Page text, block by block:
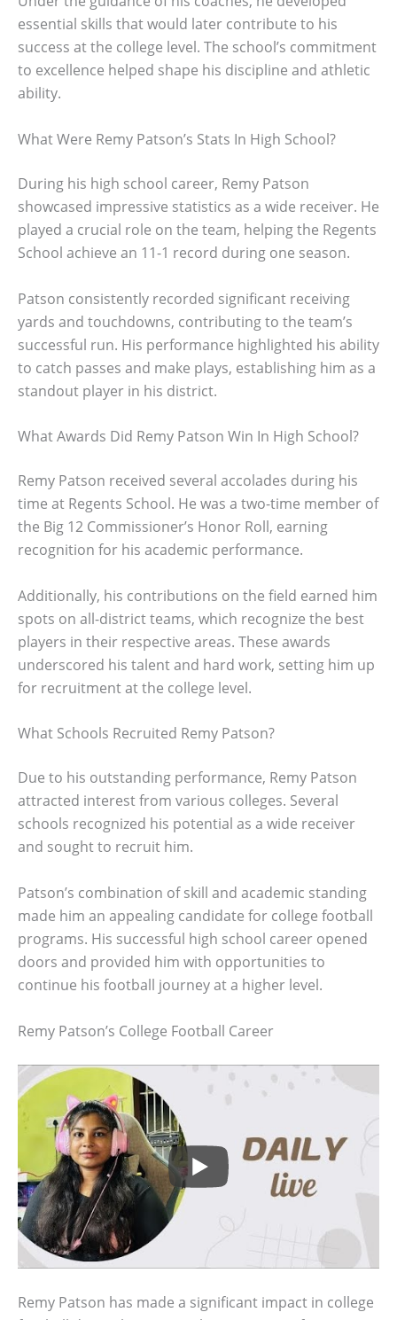
essential skills that would later contribute to his
success at the college level. The school’s commitment
to excellence helped shape his discipline and athletic
ability.
What Were Remy Patson’s Stats In High School?
During his high school career, Remy Patson
showcased impressive statistics as a wide receiver. He
played a crucial role on the team, helping the Regents
School achieve an 11-1 record during one season.
Patson consistently recorded significant receiving
yards and touchdowns, contributing to the team’s
successful run. His performance highlighted his ability
to catch passes and make plays, establishing him as a
standout player in his district.
What Awards Did Remy Patson Win In High School?
Remy Patson received several accolades during his
time at Regents School. He was a two-time member of
the Big 12 Commissioner’s Honor Roll, earning
recognition for his academic performance.
Additionally, his contributions on the field earned him
spots on all-district teams, which recognize the best
players in their respective areas. These awards
underscored his talent and hard work, setting him up
for recruitment at the college level.
What Schools Recruited Remy Patson?
Due to his outstanding performance, Remy Patson
attracted interest from various colleges. Several
schools recognized his potential as a wide receiver
and sought to recruit him.
Patson’s combination of skill and academic standing
made him an appealing candidate for college football
programs. His successful high school career opened
doors and provided him with opportunities to
continue his football journey at a higher level.
Remy Patson’s College Football Career
Remy Patson has made a significant impact in college